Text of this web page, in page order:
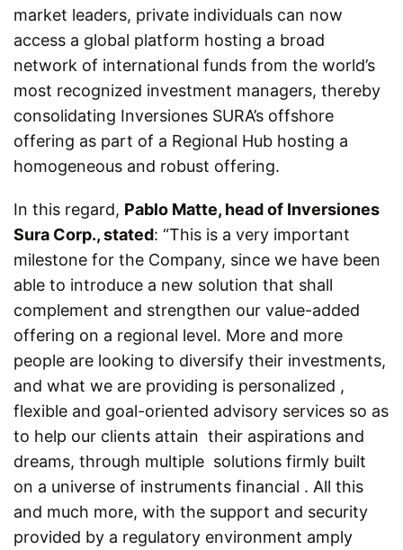
market leaders, private individuals can now
access a global platform hosting a broad
network of international funds from the world’s
most recognized investment managers, thereby
consolidating Inversiones SURA’s offshore
offering as part of a Regional Hub hosting a
homogeneous and robust offering.
In this regard, Pablo Matte, head of Inversiones
Sura Corp., stated: “This is a very important
milestone for the Company, since we have been
able to introduce a new solution that shall
complement and strengthen our value-added
offering on a regional level. More and more
people are looking to diversify their investments,
and what we are providing is personalized ,
flexible and goal-oriented advisory services so as
to help our clients attain their aspirations and
dreams, through multiple solutions firmly built
on a universe of instruments financial . All this
and much more, with the support and security
provided by a regulatory environment amply